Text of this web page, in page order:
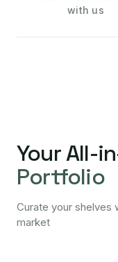
with us
Your All-
Portfolio
Curate your shelves
market